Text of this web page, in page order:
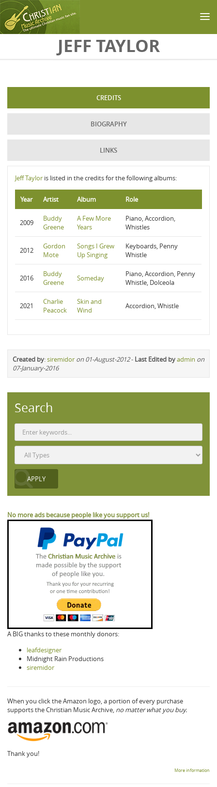
Skip to main contentJEFF TAYLOR
CREDITS
BIOGRAPHY
LINKS
Jeff Taylor is listed in the credits for the following albums:
Year Artist Album Role
2009
Buddy
Greene
A Few More
Years
Piano, Accordion,
Whistles
2012
Gordon
Mote
Songs I Grew
Up Singing
Keyboards, Penny
Whistle
2016
Buddy
Greene
Someday
Piano, Accordion, Penny
Whistle, Dolceola
2021
Charlie
Peacock
Skin and
Wind
Accordion, Whistle
Created by:siremidor on 01-August-2012- Last Edited byadmin on
07-January-2016
Search
No more ads because people like you support us!
A BIG thanks to these monthly donors:
leafdesigner
Midnight Rain Productions
siremidor
When you click the Amazon logo, a portion of every purchase
supports the Christian Music Archive, no matter what you buy.
Thank you!
More information